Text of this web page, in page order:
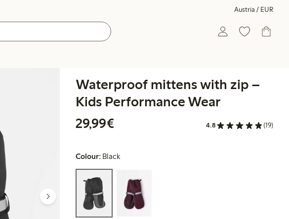
Austria / EUR
Waterproof mittens with zip –
Kids Performance Wear
29,99€
4.8 (19)
Colour: Black